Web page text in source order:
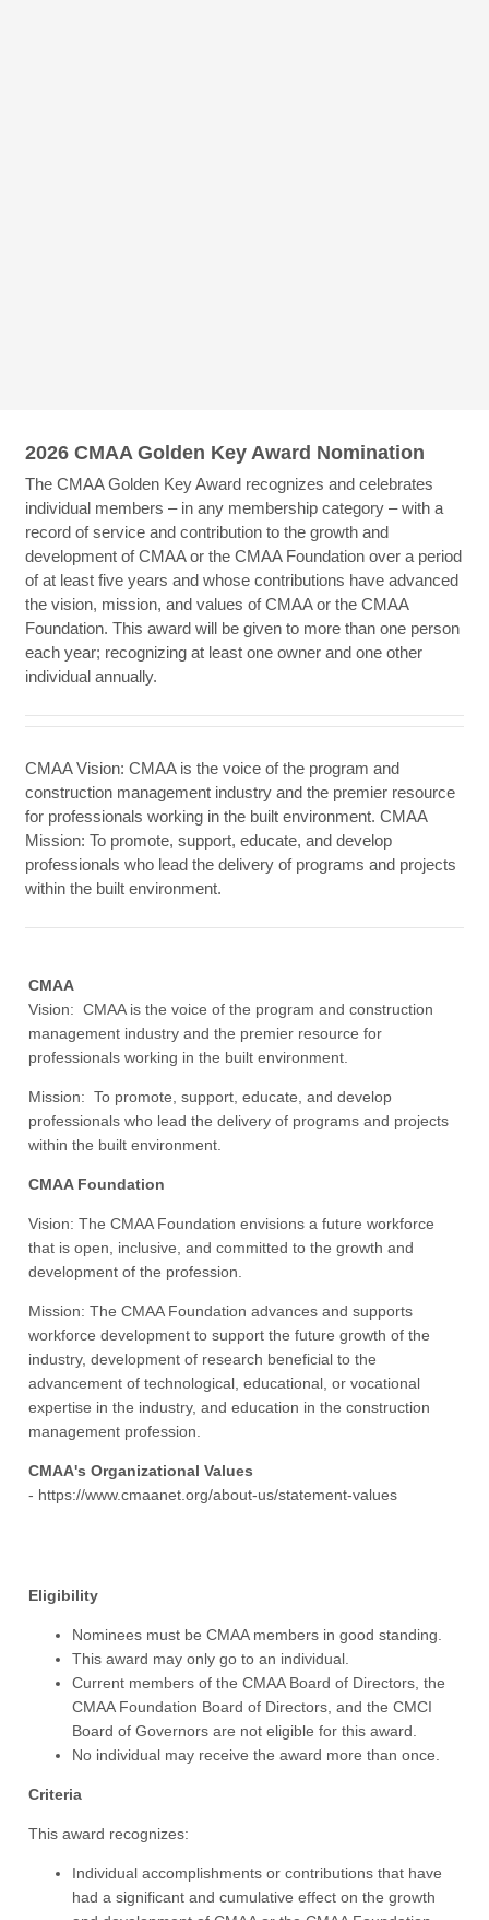
2026 CMAA Golden Key Award Nomination
The CMAA Golden Key Award recognizes and celebrates
individual members – in any membership category – with a
record of service and contribution to the growth and
development of CMAA or the CMAA Foundation over a period
of at least five years and whose contributions have advanced
the vision, mission, and values of CMAA or the CMAA
Foundation. This award will be given to more than one person
each year; recognizing at least one owner and one other
individual annually.
CMAA Vision: CMAA is the voice of the program and
construction management industry and the premier resource
for professionals working in the built environment. CMAA
Mission: To promote, support, educate, and develop
professionals who lead the delivery of programs and projects
within the built environment.
CMAA
Vision: CMAA is the voice of the program and construction
management industry and the premier resource for
professionals working in the built environment.
Mission: To promote, support, educate, and develop
professionals who lead the delivery of programs and projects
within the built environment.
CMAA Foundation
Vision: The CMAA Foundation envisions a future workforce
that is open, inclusive, and committed to the growth and
development of the profession.
Mission: The CMAA Foundation advances and supports
workforce development to support the future growth of the
industry, development of research beneficial to the
advancement of technological, educational, or vocational
expertise in the industry, and education in the construction
management profession.
CMAA's Organizational Values
- https://www.cmaanet.org/about-us/statement-values
Eligibility
Nominees must be CMAA members in good standing.
This award may only go to an individual.
Current members of the CMAA Board of Directors, the
CMAA Foundation Board of Directors, and the CMCI
Board of Governors are not eligible for this award.
No individual may receive the award more than once.
Criteria
This award recognizes:
Individual accomplishments or contributions that have
had a significant and cumulative effect on the growth